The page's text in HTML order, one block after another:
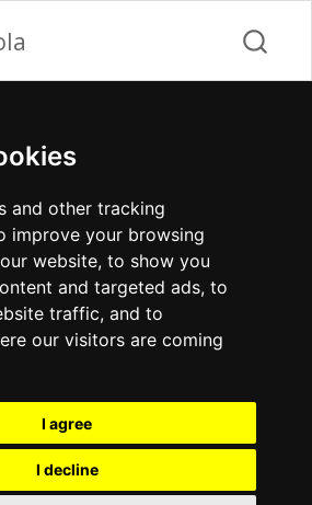
and other tracking
improve your browsing
website, to show you
and targeted ads, to
traffic, and to
our visitors are coming
I agree
I decline